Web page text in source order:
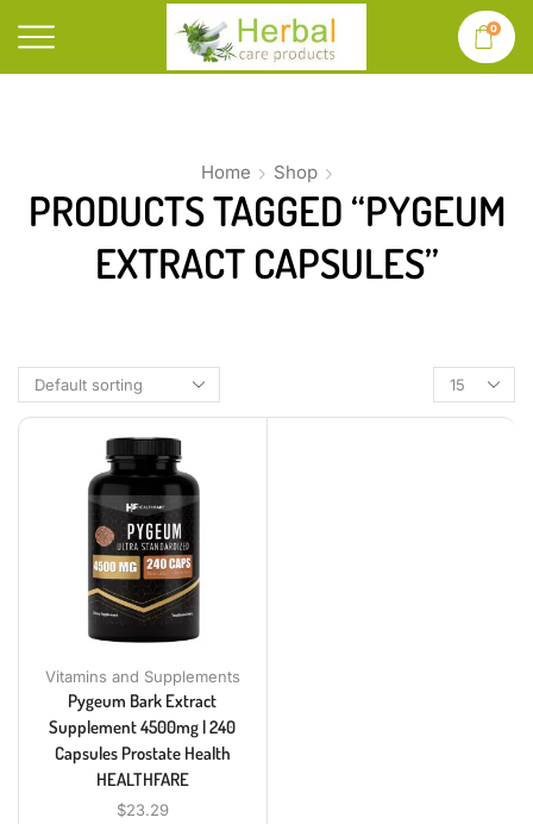
0
Home Shop
PRODUCTS TAGGED “PYGEUM
EXTRACT CAPSULES”
Vitamins and Supplements
Pygeum Bark Extract
Supplement 4500mg | 240
Capsules Prostate Health
HEALTHFARE
$23.29